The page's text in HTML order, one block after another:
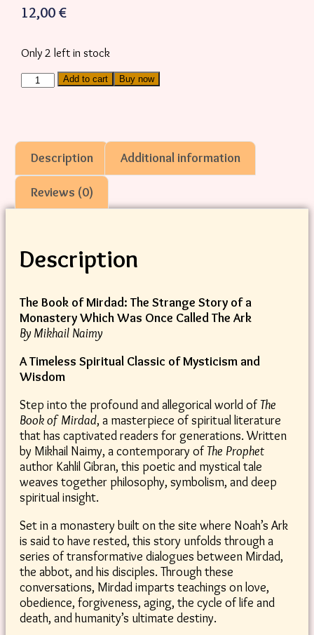
12,00 €
Only 2 left in stock
Add to cart Buy now
Description Additional information
Reviews (0)
Description
The Book of Mirdad: The Strange Story of a
Monastery Which Was Once Called The Ark
By Mikhail Naimy
A Timeless Spiritual Classic of Mysticism and
Wisdom
Step into the profound and allegorical world ofThe
Book of Mirdad, a masterpiece of spiritual literature
that has captivated readers for generations. Written
by Mikhail Naimy, a contemporary ofThe Prophet
author Kahlil Gibran, this poetic and mystical tale
weaves together philosophy, symbolism, and deep
spiritual insight.
Set in a monastery built on the site where Noah’s Ark
is said to have rested, this story unfolds through a
series of transformative dialogues between Mirdad,
the abbot, and his disciples. Through these
conversations, Mirdad imparts teachings on love,
obedience, forgiveness, aging, the cycle of life and
death, and humanity’s ultimate destiny.